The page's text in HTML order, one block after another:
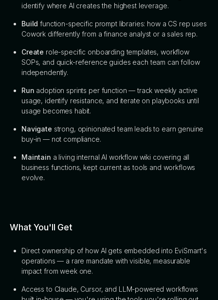
identify where AI creates the highest leverage.
Build function-specific prompt libraries: how a CS rep uses
Cowork differently from a finance analyst or a sales rep.
Create role-specific onboarding templates, workflow
SOPs, and quick-reference guides each team can follow
independently.
Run adoption sprints per function — track weekly active
usage, identify resistance, and iterate on playbooks until
usage becomes habit.
Navigate strong, opinionated team leads to earn genuine
buy-in — not compliance.
Maintain a living internal AI workflow wiki covering all
business functions, kept current as tools and workflows
evolve.
What You'll Get
Direct ownership of how AI gets embedded into EviSmart's
operations — a rare mandate with visible, measurable
impact from week one.
Access to Claude, Cursor, and LLM-powered workflows